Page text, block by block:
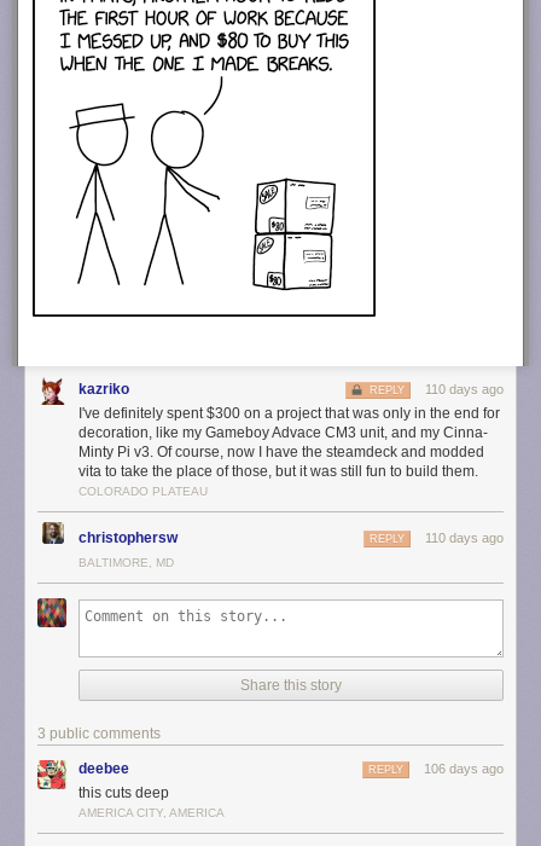
kazriko 110 days ago
REPLY
I've definitely spent $300 on a project that was only in the end for
decoration, like my Gameboy Advace CM3 unit, and my Cinna-
Minty Pi v3. Of course, now I have the steamdeck and modded
vita to take the place of those, but it was still fun to build them.
COLORADO PLATEAU
christophersw 110 days ago
REPLY
BALTIMORE, MD
Share this story
3 public comments
deebee 106 days ago
REPLY
this cuts deep
AMERICA CITY, AMERICA